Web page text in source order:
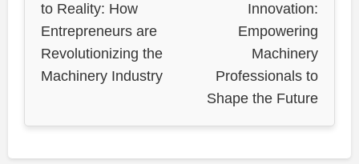
to Reality: How
Entrepreneurs are
Revolutionizing the
Machinery Industry
Innovation:
Empowering
Machinery
Professionals to
Shape the Future